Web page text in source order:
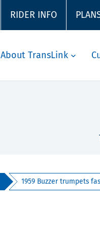
RIDER INFO
About TransLink
1959 Buzzer trumpets